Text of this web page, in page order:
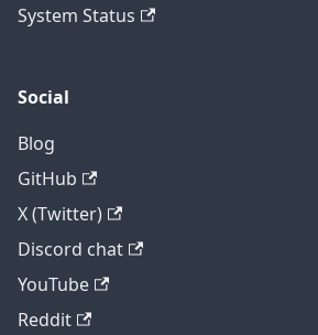
System Status
Social
Blog
GitHub
X (Twitter)
Discord chat
YouTube
Reddit